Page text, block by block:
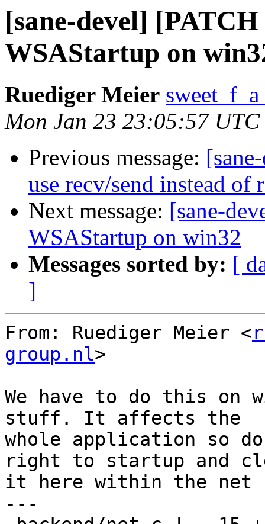
[sane-devel]
WSAStartup on
Ruediger Meier
Mon Jan 23 23:05:57 UTC
Previous message:
use recv/send instead of
Next message: [sane-
WSAStartup on win32
Messages sorted by: [
]
From: Ruediger Meier <
group.nl>
We have to do this on
stuff. It affects the
whole application so
right to startup and
it here within the net
---